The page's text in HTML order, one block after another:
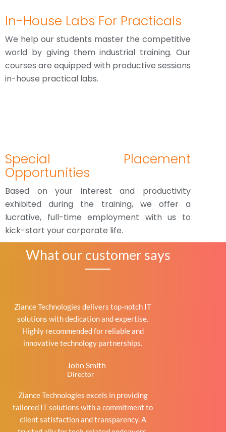
In-House Labs For Practicals
We help our students master the competitive
world by giving them industrial training. Our
courses are equipped with productive sessions
in-house practical labs.
Special Placement
Opportunities
Based on your interest and productivity
exhibited during the training, we offer a
lucrative, full-time employment with us to
kick-start your corporate life.
What our customer says
Ziance Technologies delivers top-notch IT
solutions with dedication and expertise.
Highly recommended for reliable and
innovative technology partnerships.
John Smith
Director
Ziance Technologies excels in providing
tailored IT solutions with a commitment to
client satisfaction and transparency. A